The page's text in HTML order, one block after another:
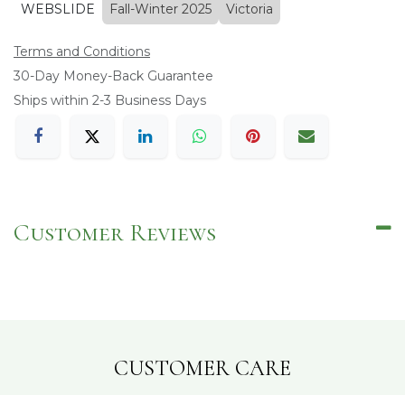
WEBSLIDE Fall-Winter 2025 Victoria
Terms and Conditions
​30-Day Money-Back Guarantee
Ships within 2-3 Business Days
Customer Reviews
CUSTOMER CARE